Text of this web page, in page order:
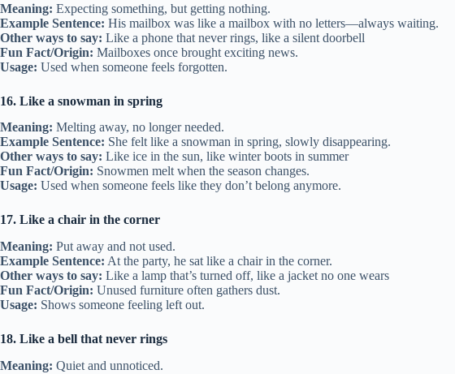
Meaning: Expecting something, but getting nothing.
Example Sentence: His mailbox was like a mailbox with no letters—always waiting.
Other ways to say: Like a phone that never rings, like a silent doorbell
Fun Fact/Origin: Mailboxes once brought exciting news.
Usage: Used when someone feels forgotten.
16. Like a snowman in spring
Meaning: Melting away, no longer needed.
Example Sentence: She felt like a snowman in spring, slowly disappearing.
Other ways to say: Like ice in the sun, like winter boots in summer
Fun Fact/Origin: Snowmen melt when the season changes.
Usage: Used when someone feels like they don’t belong anymore.
17. Like a chair in the corner
Meaning: Put away and not used.
Example Sentence: At the party, he sat like a chair in the corner.
Other ways to say: Like a lamp that’s turned off, like a jacket no one wears
Fun Fact/Origin: Unused furniture often gathers dust.
Usage: Shows someone feeling left out.
18. Like a bell that never rings
Meaning: Quiet and unnoticed.